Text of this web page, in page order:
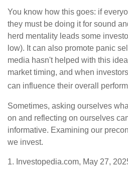
You know how this goes: if
they must be doing it for sound
herd mentality leads some
low). It can also promote panic
media hasn't helped with this
market timing, and when
can influence their overall
Sometimes, asking ourselves
on and reflecting on ourselves
informative. Examining our
we invest.
1. Investopedia.com, May 27,